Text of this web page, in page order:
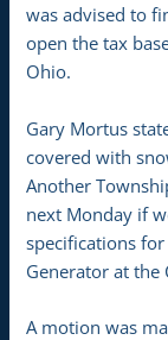
was advised to
open the tax
Ohio.
Gary Mortus
covered with
Another
next Monday if
specifications
Generator at
A motion was